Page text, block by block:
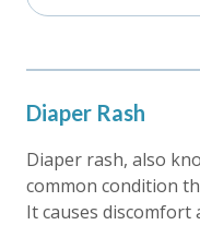
Diaper Rash
Diaper rash, also
common condition
It causes discomfort